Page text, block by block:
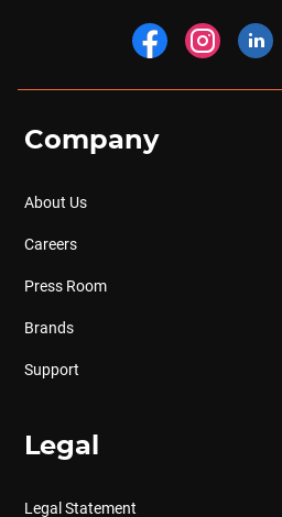
Company
About Us
Careers
Press Room
Brands
Support
Legal
Legal Statement